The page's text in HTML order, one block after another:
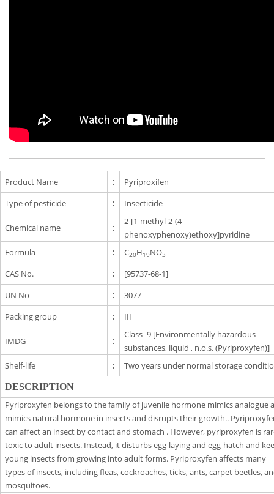
Product Name :
Pyriproxifen
Type of pesticide
: Insecticide
Chemical name :
2-[1-methyl-2-(4-
phenoxyphenoxy)ethoxy]pyridine
Formula
: C20H19NO3
CAS No. :
[95737-68-1]
UN No
:
3077
Packing group
: III
IMDG :
Class- 9 [Environmentally hazardous
substances, liquid , n.o.s. (Pyriproxyfen)]
Shelf-life
: Two years under normal storage
DESCRIPTION
Pyriproxyfen belongs to the family of juvenile hormone mimics analogue
mimics natural hormone in insects and disrupts their growth..
can affect an insect by contact and stomach . However, pyriproxyfen is
toxic to adult insects. Instead, it disturbs egg-laying and egg-hatch and
young insects from growing into adult forms. Pyriproxyfen affects many
types of insects, including fleas, cockroaches, ticks, ants, carpet beetles,
mosquitoes.